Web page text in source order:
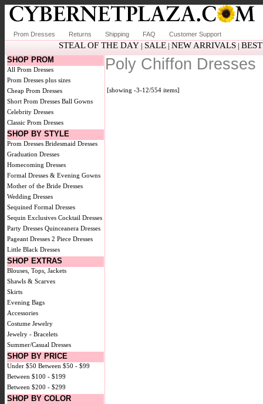
Prom Dresses Returns Shipping FAQ Customer Support
STEAL OF THE DAY| SALE| NEW ARRIVALS|
SHOP PROM
All Prom Dresses
Prom Dresses plus sizes
Cheap Prom Dresses
Short Prom Dresses Ball Gowns
Celebrity Dresses
Classic Prom Dresses
SHOP BY STYLE
Prom Dresses Bridesmaid Dresses
Graduation Dresses
Homecoming Dresses
Formal Dresses & Evening Gowns
Mother of the Bride Dresses
Wedding Dresses
Sequined Formal Dresses
Sequin Exclusives Cocktail Dresses
Party Dresses Quinceanera Dresses
Pageant Dresses 2 Piece Dresses
Little Black Dresses
SHOP EXTRAS
Blouses, Tops, Jackets
Shawls & Scarves
Skirts
Evening Bags
Accessories
Costume Jewelry
Jewelry - Bracelets
Summer/Casual Dresses
SHOP BY PRICE
Under $50 Between $50 - $99
Between $100 - $199
Between $200 - $299
SHOP BY COLOR
Poly Chiffon Dresses
[showing -3-12/554 items]